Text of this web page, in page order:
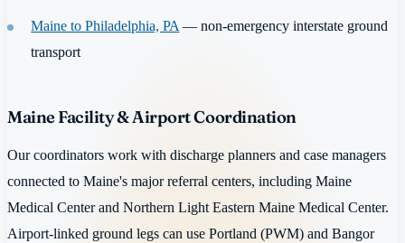
Maine to Philadelphia, PA— non-emergency interstate ground
transport
Maine Facility & Airport Coordination
Our coordinators work with discharge planners and case managers
connected to Maine's major referral centers, including Maine
Medical Center and Northern Light Eastern Maine Medical Center.
Airport-linked ground legs can use Portland (PWM) and Bangor